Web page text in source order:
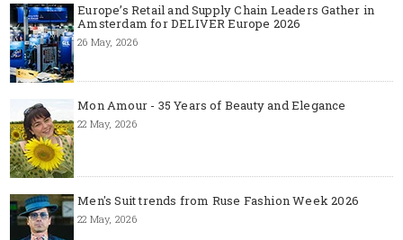
Europe’s Retail and Supply Chain Leaders Gather in
Amsterdam for DELIVER Europe 2026
26 May, 2026
Mon Amour - 35 Years of Beauty and Elegance
22 May, 2026
Men's Suit trends from Ruse Fashion Week 2026
22 May, 2026